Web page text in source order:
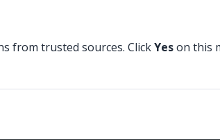
from trusted sources. ClickYeson this